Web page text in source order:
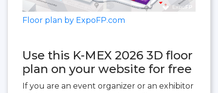
Floor plan by ExpoFP.com
Use this K-MEX 2026 3D floor
plan on your website for free
If you are an event organizer or an exhibitor